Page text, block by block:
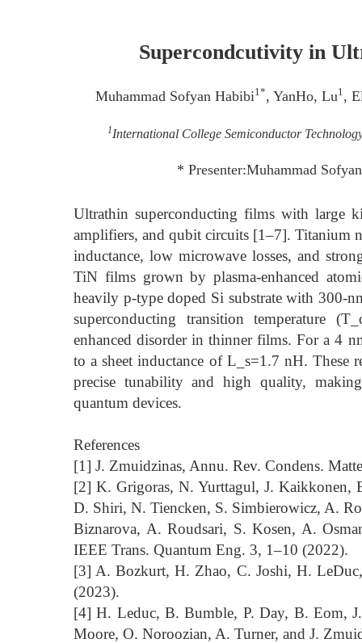
Supercondcutivity in
Muhammad Sofyan Habibi1*, YanHo, Lu1,
1International College Semiconductor
* Presenter:Muhammad
Ultrathin superconducting films with large
amplifiers, and qubit circuits [1–7]. Titanium
inductance, low microwave losses, and
TiN films grown by plasma-enhanced
heavily p-type doped Si substrate with 300-
superconducting transition temperature
enhanced disorder in thinner films. For a 4
to a sheet inductance of L_s=1.7 nH.
precise tunability and high quality,
quantum devices.
References
[1] J. Zmuidzinas, Annu. Rev. Condens.
[2] K. Grigoras, N. Yurttagul, J.
D. Shiri, N. Tiencken, S. Simbierowicz, A.
Biznarova, A. Roudsari, S. Kosen, A.
IEEE Trans. Quantum Eng. 3, 1–10 (2022).
[3] A. Bozkurt, H. Zhao, C. Joshi, H.
(2023).
[4] H. Leduc, B. Bumble, P. Day, B. Eom,
Moore, O. Noroozian, A. Turner, and J.